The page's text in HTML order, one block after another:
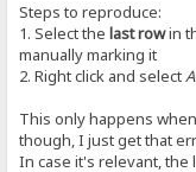
[00481911]{hfs.exe
[004847FD]{hfs.exe
[00482384]{hfs.exe
[004653C5]{hfs.exe
Steps to reproduce:
1. Select thelast rowin
manually marking it
2. Right click and select
This only happens
though, I just get that
In case it's relevant,